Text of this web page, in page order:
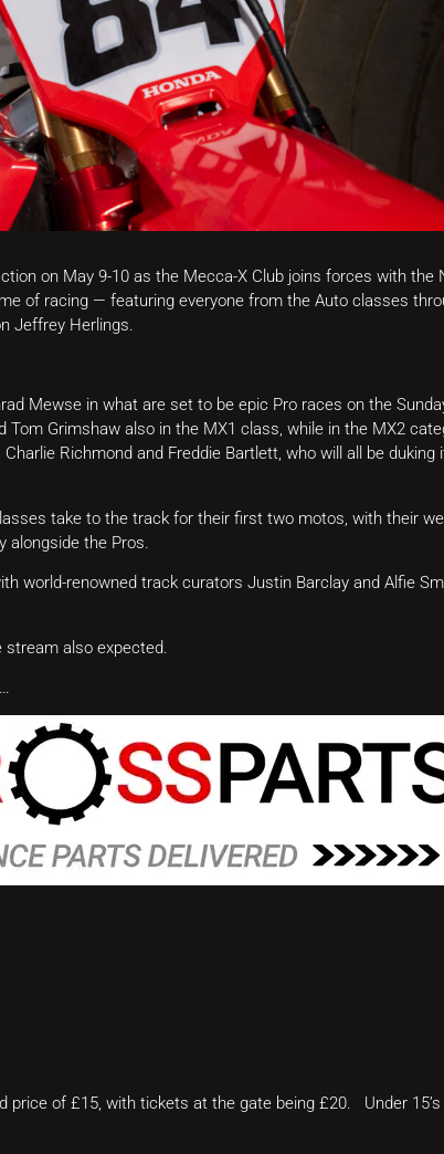
on May 9-10 as the Mecca-X Club joins forces with the
of racing — featuring everyone from the Auto classes
Jeffrey Herlings.
Mewse in what are set to be epic Pro races on the
Tom Grimshaw also in the MX1 class, while in the MX2
Richmond and Freddie Bartlett, who will all be duking
take to the track for their first two motos, with their
alongside the Pros.
world-renowned track curators Justin Barclay and Alfie
also expected.
price of £15, with tickets at the gate being £20. Under